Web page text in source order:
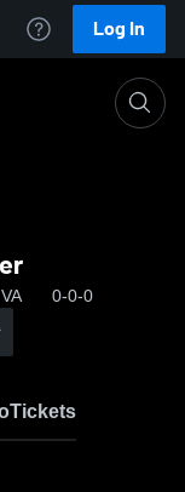
Log In
0-0-0
Tickets